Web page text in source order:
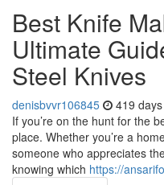
Best Knife
Ultimate
Steel Knives
denisbvvr106845 419
If you’re on the hunt for the
place. Whether you’re a
someone who appreciates
knowing which https://